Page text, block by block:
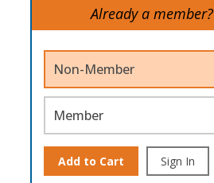
Already a member?
Non-Member
Member
Add to Cart Sign In